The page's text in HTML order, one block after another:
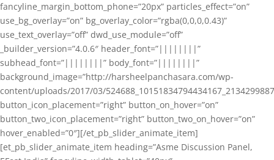
fancyline_margin_bottom_phone=”20px” particles_effect=”on”
use_bg_overlay=”on” bg_overlay_color=”rgba(0,0,0,0.43)”
use_text_overlay=”off” dwd_use_module=”off”
_builder_version=”4.0.6″ header_font=”||||||||”
subhead_font=”||||||||” body_font=”||||||||”
background_image=”http://harsheelpanchasara.com/wp-
content/uploads/2017/03/
button_icon_placement=”right” button_on_hover=”on”
button_two_icon_placement=”right” button_two_on_hover=”on”
hover_enabled=”0″][/et_pb_slider_animate_item]
[et_pb_slider_animate_item heading=”Asme Discussion Panel,